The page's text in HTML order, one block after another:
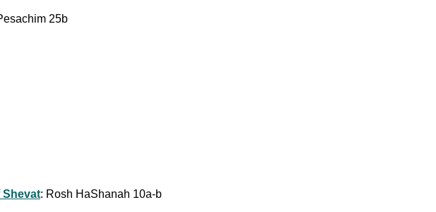
25b
Shevat: Rosh HaShanah 10a-b